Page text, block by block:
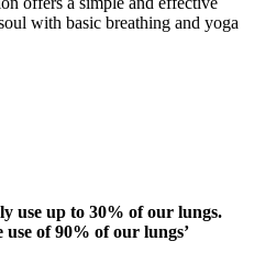
with basic breathing and yoga
use up to 30% of our lungs.
of 90% of our lungs’